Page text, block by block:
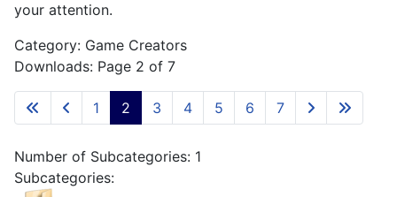
your attention.
Category: Game Creators
Downloads: Page 2 of 7
1 2 3 4 5 6 7
Number of Subcategories: 1
Subcategories: